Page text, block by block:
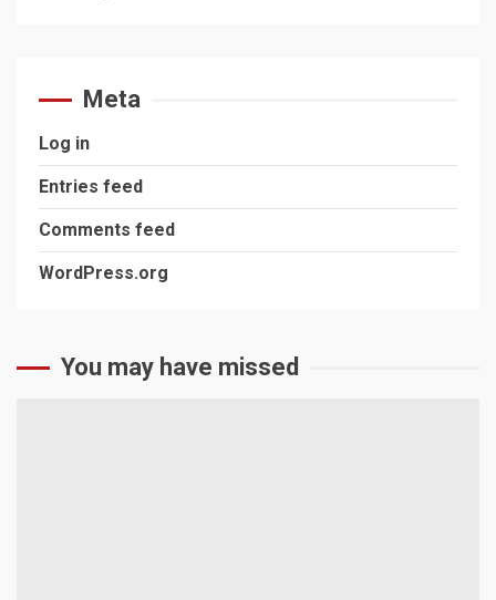
Meta
Log in
Entries feed
Comments feed
WordPress.org
You may have missed